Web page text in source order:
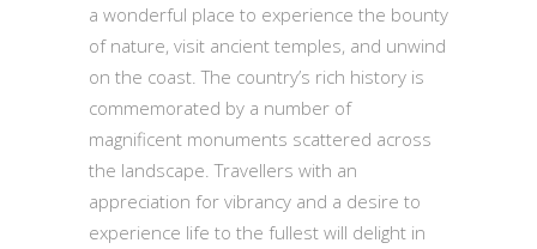
a wonderful place to experience the bounty
of nature, visit ancient temples, and unwind
on the coast. The country’s rich history is
commemorated by a number of
magnificent monuments scattered across
the landscape. Travellers with an
appreciation for vibrancy and a desire to
experience life to the fullest will delight in